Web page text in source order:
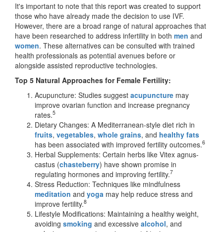
It's important to note that this report was created to support
those who have already made the decision to use IVF.
However, there are a broad range of natural approaches that
have been researched to address infertility in both men and
women. These alternatives can be consulted with trained
health professionals as potential avenues before or
alongside assisted reproductive technologies.
Top 5 Natural Approaches for Female Fertility:
Acupuncture: Studies suggest acupuncture may
improve ovarian function and increase pregnancy
rates.5
Dietary Changes: A Mediterranean-style diet rich in
fruits, vegetables, whole grains, and healthy fats
has been associated with improved fertility outcomes.6
Herbal Supplements: Certain herbs like Vitex agnus-
castus (chasteberry) have shown promise in
regulating hormones and improving fertility.7
Stress Reduction: Techniques like mindfulness
meditation and yoga may help reduce stress and
improve fertility.8
Lifestyle Modifications: Maintaining a healthy weight,
avoiding smoking and excessive alcohol, and